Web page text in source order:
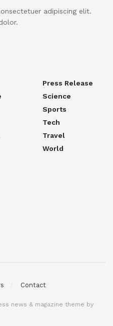
adipiscing elit.
Press Release
Science
Sports
Tech
Travel
World
Contact
news & magazine theme by